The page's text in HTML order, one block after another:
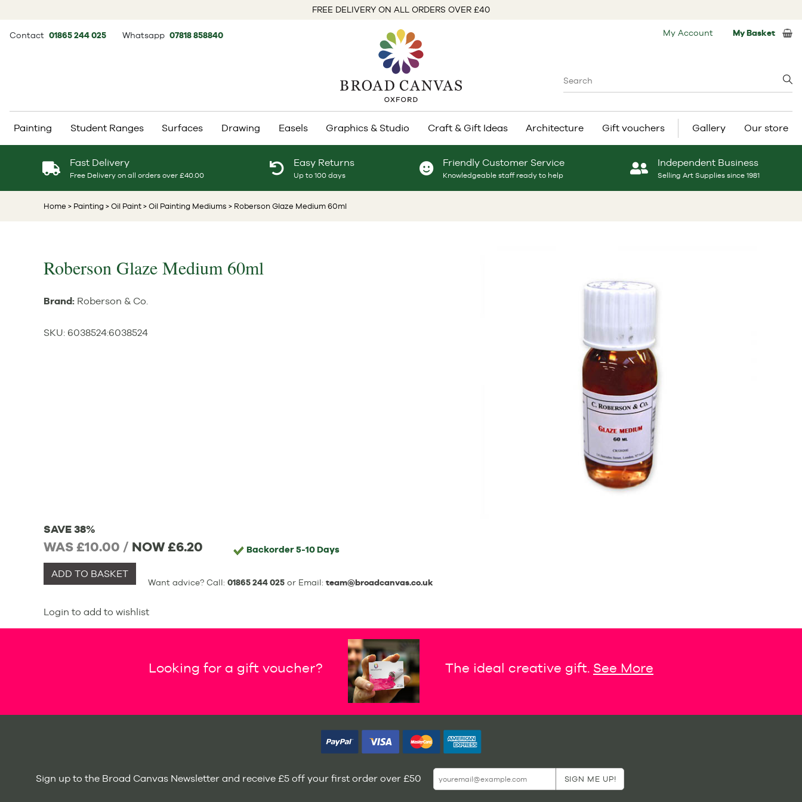
FREE DELIVERY ON ALL ORDERS OVER £40
Contact 01865 244 025 Whatsapp 07818 858840 My Account My Basket
Painting Student Ranges Surfaces Drawing Easels Graphics & Studio Craft & Gift Ideas Architecture Gift vouchers Gallery Our store
Fast Delivery
Free Delivery on all orders over £40.00
Easy Returns
Up to 100 days
Friendly Customer Service
Knowledgeable staff ready to help
Independent Business
Selling Art Supplies since 1981
Home > Painting > Oil Paint > Oil Painting Mediums > Roberson Glaze Medium 60ml
Roberson Glaze Medium 60ml
Brand: Roberson & Co.
SKU: 6038524:6038524
SAVE 38%
WAS £10.00 / NOW£6.20 Backorder5-10 Days
ADD TO BASKET
Want advice? Call: 01865 244 025or Email: team@broadcanvas.co.uk
Login to add to wishlist
Looking for a gift voucher? The ideal creative gift. See More
Sign up to the Broad Canvas Newsletter and receive £5 off your first order over £50